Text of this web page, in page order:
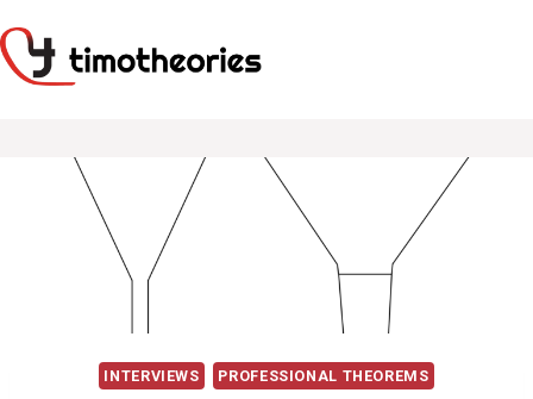
to
content
INTERVIEWS PROFESSIONAL THEOREMS